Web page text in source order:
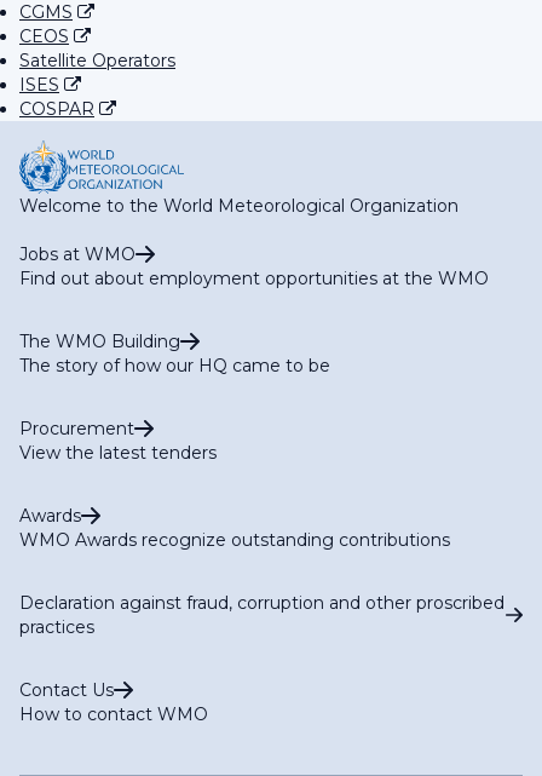
CGMS
CEOS
Satellite Operators
ISES
COSPAR
Welcome to the World Meteorological Organization
Jobs at WMO
Find out about employment opportunities at the WMO
The WMO Building
The story of how our HQ came to be
Procurement
View the latest tenders
Awards
WMO Awards recognize outstanding contributions
Declaration against fraud, corruption and other proscribed
practices
Contact Us
How to contact WMO